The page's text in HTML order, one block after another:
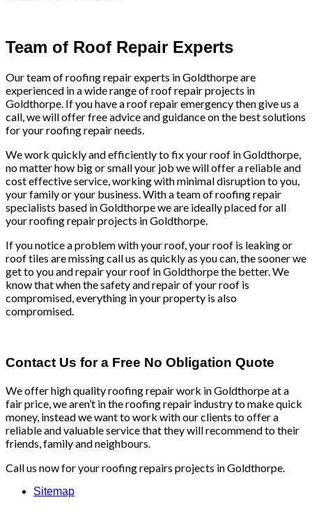
Team of Roof Repair Experts
Our team of roofing repair experts in Goldthorpe are
experienced in a wide range of roof repair projects in
Goldthorpe. If you have a roof repair emergency then give us a
call, we will offer free advice and guidance on the best solutions
for your roofing repair needs.
We work quickly and efficiently to fix your roof in Goldthorpe,
no matter how big or small your job we will offer a reliable and
cost effective service, working with minimal disruption to you,
your family or your business. With a team of roofing repair
specialists based in Goldthorpe we are ideally placed for all
your roofing repair projects in Goldthorpe.
If you notice a problem with your roof, your roof is leaking or
roof tiles are missing call us as quickly as you can, the sooner we
get to you and repair your roof in Goldthorpe the better. We
know that when the safety and repair of your roof is
compromised, everything in your property is also
compromised.
Contact Us for a Free No Obligation Quote
We offer high quality roofing repair work in Goldthorpe at a
fair price, we aren’t in the roofing repair industry to make quick
money, instead we want to work with our clients to offer a
reliable and valuable service that they will recommend to their
friends, family and neighbours.
Call us now for your roofing repairs projects in Goldthorpe.
Sitemap